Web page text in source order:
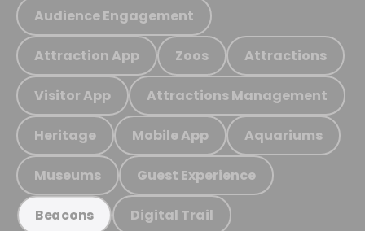
Audience Engagement
Attraction App Zoos Attractions
Visitor App Attractions Management
Heritage Mobile App Aquariums
Museums Guest Experience
Beacons Digital Trail